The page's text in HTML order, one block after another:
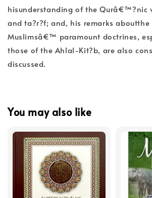
hisunderstanding of the Qurâ€™?nic
and ta?r?f; and, his remarks
Muslimsâ€™ paramount doctrines,
those of the Ahlal-Kit?b, are also
discussed.
You may also like